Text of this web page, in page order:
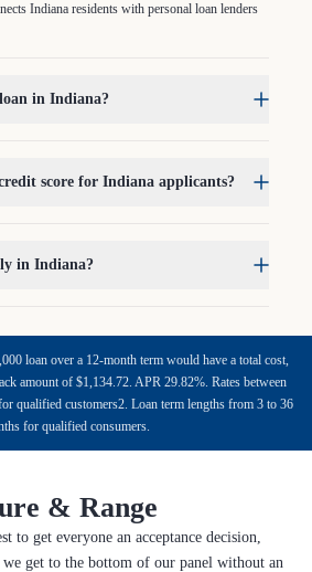
Indiana residents with personal loan lenders
in Indiana?
score for Indiana applicants?
in Indiana?
loan over a 12-month term would have a total cost,
amount of $1,134.72. APR 29.82%. Rates between
qualified customers2. Loan term lengths from 3 to 36
for qualified consumers.
& Range
to get everyone an acceptance decision,
we get to the bottom of our panel without an